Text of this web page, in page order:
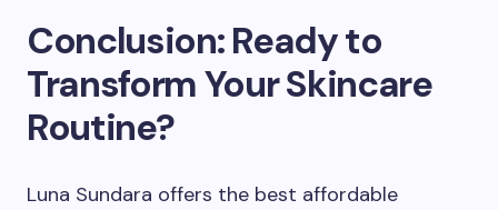
Conclusion: Ready to
Transform Your Skincare
Routine?
Luna Sundara offers the best affordable